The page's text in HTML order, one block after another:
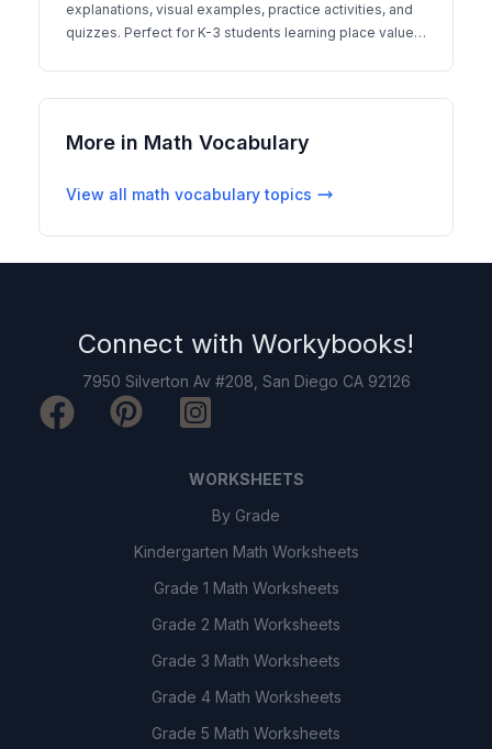
explanations, visual examples, practice activities, and
quizzes. Perfect for K-3 students learning place value
More in Math Vocabulary
View all math vocabularytopics
Connect with Workybooks!
7950 Silverton Av #208, San Diego CA 92126
WORKSHEETS
By Grade
Kindergarten Math Worksheets
Grade 1 Math Worksheets
Grade 2 Math Worksheets
Grade 3 Math Worksheets
Grade 4 Math Worksheets
Grade 5 Math Worksheets